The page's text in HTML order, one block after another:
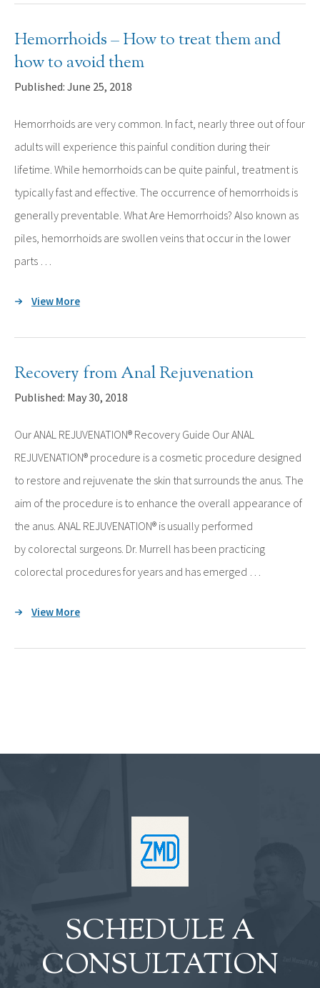
Hemorrhoids – How to treat them and
how to avoid them
Published: June 25, 2018
Hemorrhoids are very common. In fact, nearly three out of four
adults will experience this painful condition during their
lifetime. While hemorrhoids can be quite painful, treatment is
typically fast and effective. The occurrence of hemorrhoids is
generally preventable. What Are Hemorrhoids? Also known as
piles, hemorrhoids are swollen veins that occur in the lower
parts …
View More
Recovery from Anal Rejuvenation
Published: May 30, 2018
Our ANAL REJUVENATION® Recovery Guide Our ANAL
REJUVENATION® procedure is a cosmetic procedure designed
to restore and rejuvenate the skin that surrounds the anus. The
aim of the procedure is to enhance the overall appearance of
the anus. ANAL REJUVENATION® is usually performed
by colorectal surgeons. Dr. Murrell has been practicing
colorectal procedures for years and has emerged …
View More
SCHEDULE A
CONSULTATION